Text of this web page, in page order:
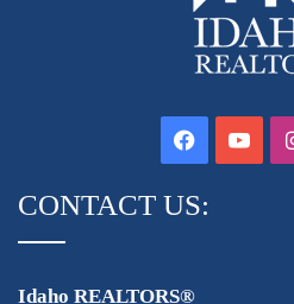
Facebook
CONTACT US:
Idaho REALTORS®